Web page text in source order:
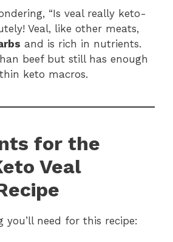
“Is veal really keto-
Veal, like other meats,
and is rich in nutrients.
beef but still has enough
keto macros.
for the
Veal
you’ll need for this recipe: